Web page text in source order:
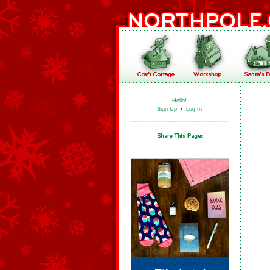
Hello!
Sign Up • Log In